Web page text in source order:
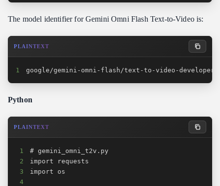
The model identifier for Gemini Omni Flash Text-to-Video is:
PLAINTEXT
1 google/gemini-omni-flash/text-to-video-developer
Python
PLAINTEXT
1
2
3
4